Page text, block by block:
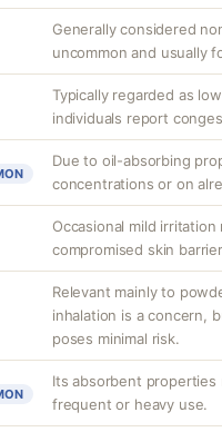
Generally considered
uncommon and usually
Typically regarded as
individuals report
Due to oil-absorbing
concentrations or on
Occasional mild
compromised skin
Relevant mainly to
inhalation is a concern,
poses minimal risk.
Its absorbent
frequent or heavy use.